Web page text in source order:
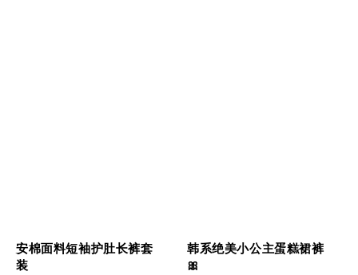
安棉面料短袖护肚长裤套
装
韩系绝美小公主蛋糕裙裤
🎀